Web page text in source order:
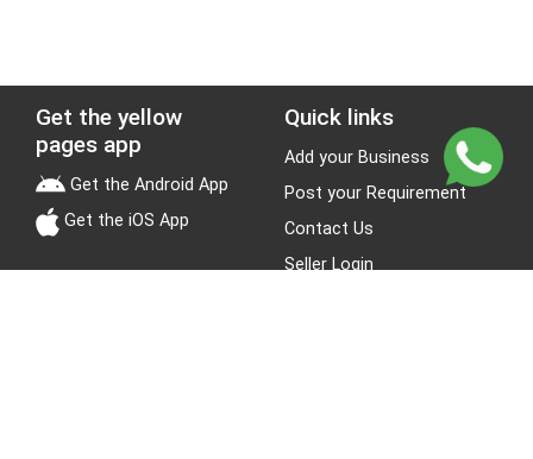
Get the yellow
pages app
Get the Android App
Get the iOS App
Quick links
Add your Business
Post your Requirement
Contact Us
Seller Login